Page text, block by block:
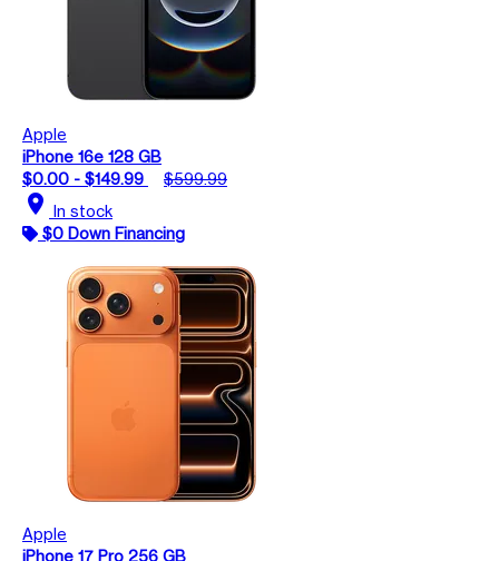
Apple
iPhone 16e 128 GB
$0.00 - $149.99
$599.99
location_on In stock
$0 Down Financing
Apple
iPhone 17 Pro 256 GB